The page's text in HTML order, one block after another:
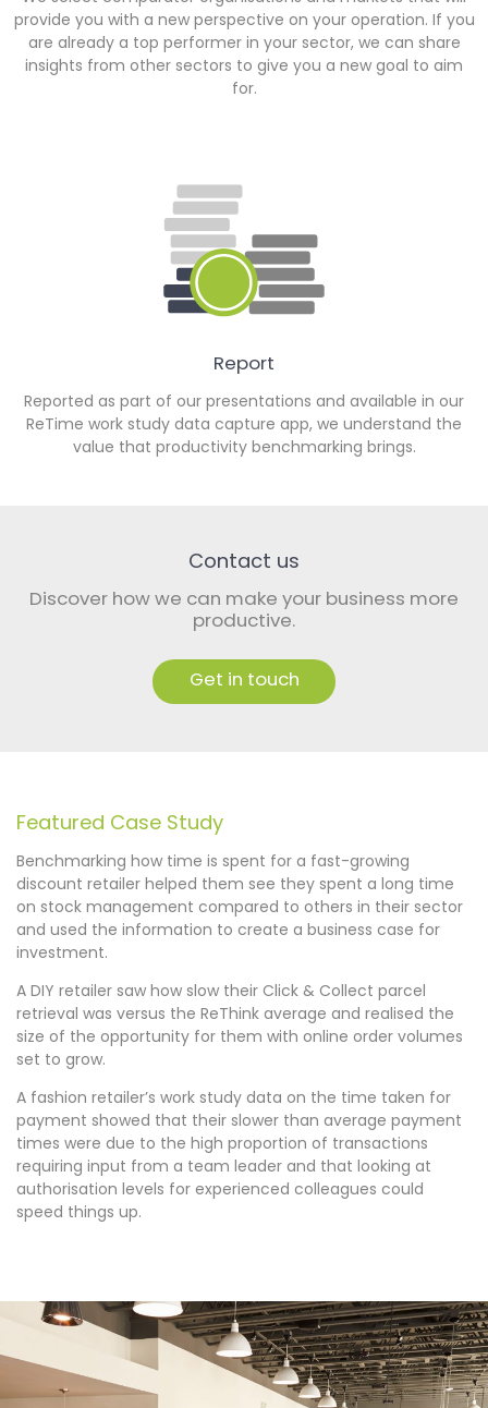
provide you with a new perspective on your operation. If you
are already a top performer in your sector, we can share
insights from other sectors to give you a new goal to aim
for.
Report
Reported as part of our presentations and available in our
ReTime work study data capture app, we understand the
value that productivity benchmarking brings.
Contact us
Discover how we can make your business more
productive.
Get in touch
Featured Case Study
​​Benchmarking how time is spent for a fast-growing
discount retailer helped them see they spent a long time
on stock management compared to others in their sector
and used the information to create a business case for
investment.
A DIY retailer saw how slow their Click & Collect parcel
retrieval was versus the ReThink average and realised the
size of the opportunity for them with online order volumes
set to grow.
A fashion retailer’s work study data on the time taken for
payment showed that their slower than average payment
times were due to the high proportion of transactions
requiring input from a team leader and that looking at
authorisation levels for experienced colleagues could
speed things up.